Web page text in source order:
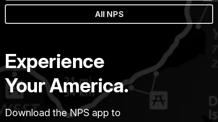
All NPS
Experience
Your America.
Download the NPS app to